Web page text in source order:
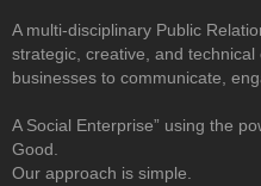
A multi-disciplinary Public
strategic, creative, and
businesses to communicate,
A Social Enterprise” using the
Good.
Our approach is simple.